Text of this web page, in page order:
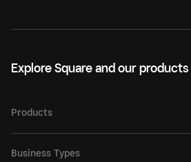
Explore Square and our products
Products
Business Types